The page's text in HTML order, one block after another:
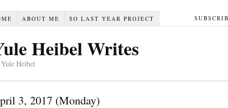
ABOUT ME SO LAST YEAR PROJECT
Heibel Writes
Heibel
3, 2017 (Monday)